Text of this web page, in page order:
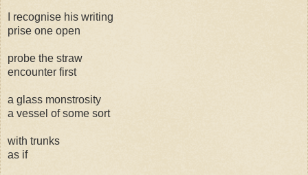
I recognise his writing
prise one open
probe the straw
encounter first
a glass monstrosity
a vessel of some sort
with trunks
as if